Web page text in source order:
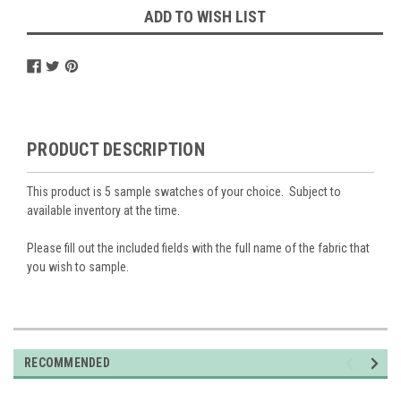
ADD TO WISH LIST
PRODUCT DESCRIPTION
This product is 5 sample swatches of your choice. Subject to
available inventory at the time.
Please fill out the included fields with the full name of the fabric that
you wish to sample.
RECOMMENDED